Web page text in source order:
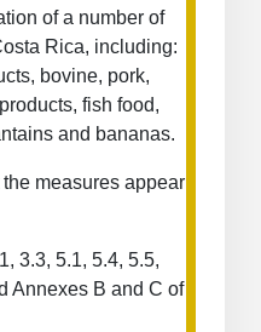
of a number of
Rica, including:
bovine, pork,
fish food,
and bananas.
measures appear
3.3, 5.1, 5.4, 5.5,
Annexes B and C of